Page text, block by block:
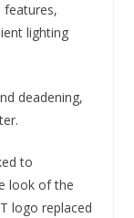
features,
lighting
deadening,
to
look of the
logo replaced